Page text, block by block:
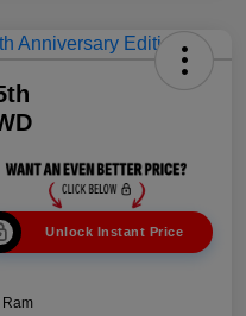
Unlock Instant Price